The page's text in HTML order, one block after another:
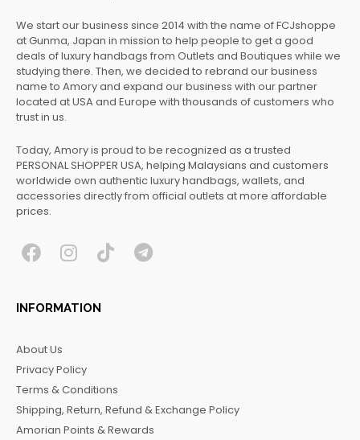
We start our business since 2014 with the name of FCJshoppe
at Gunma, Japan in mission to help people to get a good
deals of luxury handbags from Outlets and Boutiques while we
studying there. Then, we decided to rebrand our business
name to Amory and expand our business with our partner
located at USA and Europe with thousands of customers who
trust in us.
Today, Amory is proud to be recognized as a trusted
PERSONAL SHOPPER USA, helping Malaysians and customers
worldwide own authentic luxury handbags, wallets, and
accessories directly from official outlets at more affordable
prices.
F
c
e
o
o
k
I
s
t
r
a
m
T T
INFORMATION
About Us
Privacy Policy
Terms & Conditions
Shipping, Return, Refund & Exchange Policy
Amorian Points & Rewards